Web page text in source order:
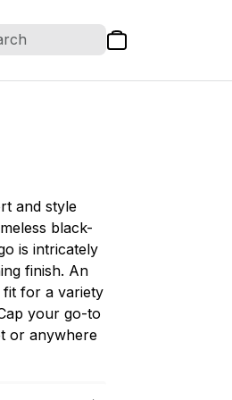
and style
black-
is intricately
finish. An
for a variety
your go-to
or anywhere